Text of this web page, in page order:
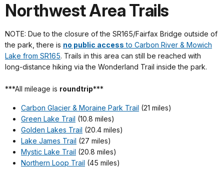
Northwest Area Trails
NOTE: Due to the closure of the SR165/Fairfax Bridge outside of
the park, there is no public access to Carbon River & Mowich
Lake from SR165. Trails in this area can still be reached with
long-distance hiking via the Wonderland Trail inside the park.
***All mileage is roundtrip***
Carbon Glacier & Moraine Park Trail (21 miles)
Green Lake Trail (10.8 miles)
Golden Lakes Trail (20.4 miles)
Lake James Trail (27 miles)
Mystic Lake Trail (20.8 miles)
Northern Loop Trail (45 miles)